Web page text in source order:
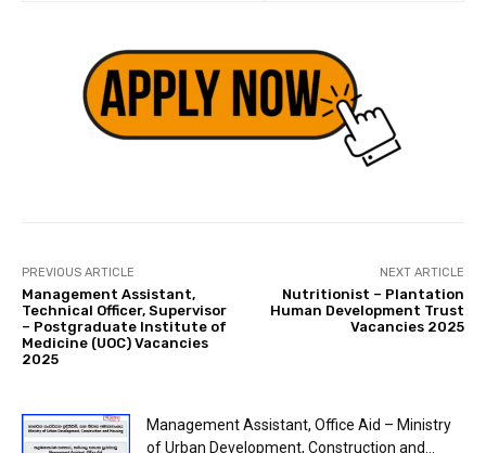
PREVIOUS ARTICLE
Management Assistant,
Technical Officer, Supervisor
– Postgraduate Institute of
Medicine (UOC) Vacancies
2025
NEXT ARTICLE
Nutritionist – Plantation
Human Development Trust
Vacancies 2025
Management Assistant, Office Aid – Ministry
of Urban Development, Construction and...